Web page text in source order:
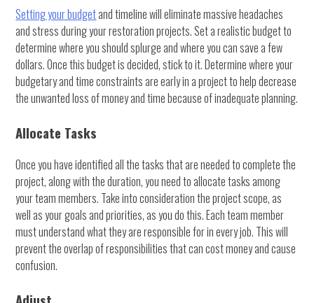
Setting your budgetand timeline will eliminate massive headaches
and stress during your restoration projects. Set a realistic budget to
determine where you should splurge and where you can save a few
dollars. Once this budget is decided, stick to it. Determine where your
budgetary and time constraints are early in a project to help decrease
the unwanted loss of money and time because of inadequate planning.
Allocate Tasks
Once you have identified all the tasks that are needed to complete the
project, along with the duration, you need to allocate tasks among
your team members. Take into consideration the project scope, as
well as your goals and priorities, as you do this. Each team member
must understand what they are responsible for in every job. This will
prevent the overlap of responsibilities that can cost money and cause
confusion.